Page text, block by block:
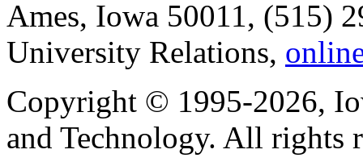
Ames, Iowa 50011, (515)
University Relations,
Copyright © 1995-2026,
and Technology. All rights